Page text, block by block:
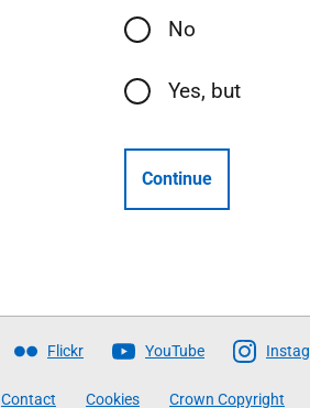
No
Yes, but
Continue
Flickr YouTube
Contact Cookies Crown Copyright